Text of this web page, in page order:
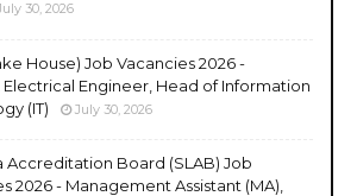
30, 2026
House) Job Vacancies 2026 -
Electrical Engineer, Head of Information
(IT)
July 30, 2026
Accreditation Board (SLAB) Job
2026 - Management Assistant (MA),